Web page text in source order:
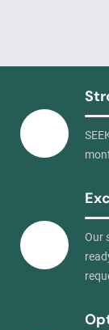
Our